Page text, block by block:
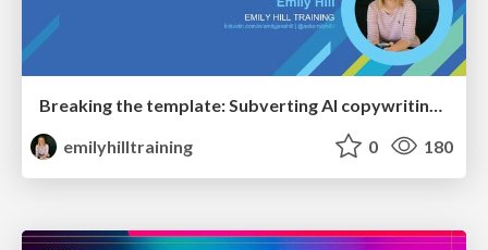
emilyhilltraining
0 180